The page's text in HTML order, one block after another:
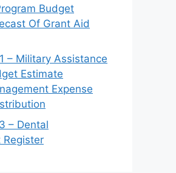
Budget
Of Grant Aid
– Military Assistance
Estimate
Expense
– Dental
Register